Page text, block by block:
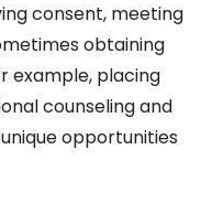
consent, meeting
obtaining
example, placing
counseling and
opportunities